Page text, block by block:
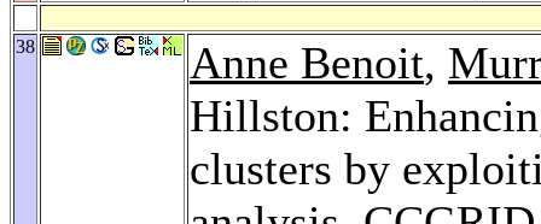
38 Anne Benoit,
Hillston:
clusters by